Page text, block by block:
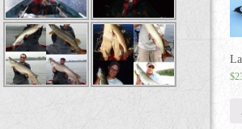
$